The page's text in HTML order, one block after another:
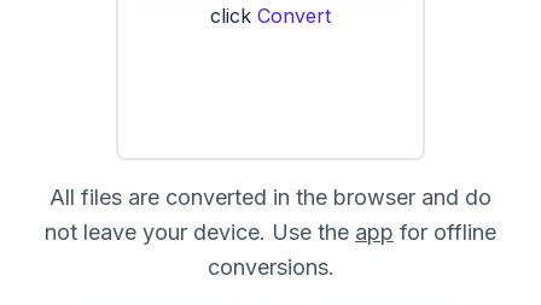
click Convert
All files are converted in the browser and do
not leave your device. Use the app for offline
conversions.